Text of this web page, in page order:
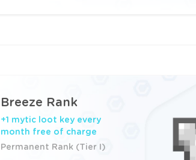
Breeze Rank
+1 mytic loot key every
month free of charge
Permanent Rank (Tier I)